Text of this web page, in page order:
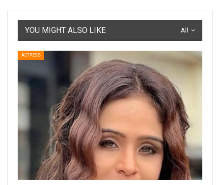
All
YOU MIGHT ALSO LIKE
ACTRESS